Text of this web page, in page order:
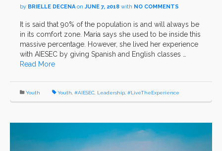
by BRIELLE DECENA on JUNE 7, 2018 with NO COMMENTS
It is said that 90% of the population is and will always be
in its comfort zone. Maria says she used to be inside this
massive percentage. However, she lived her experience
with AIESEC by giving Spanish and English classes …
Read More
Youth Youth #AIESEC Leadership #LiveTheExperience